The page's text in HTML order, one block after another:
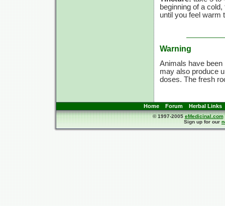
beginning of a
until you feel warm
Warning
Animals have been
may also produce
doses. The fresh
Home Forum Herbal Links
© 1997-2005eMedicinal.com
Sign up for our